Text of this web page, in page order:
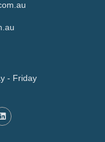
- Friday